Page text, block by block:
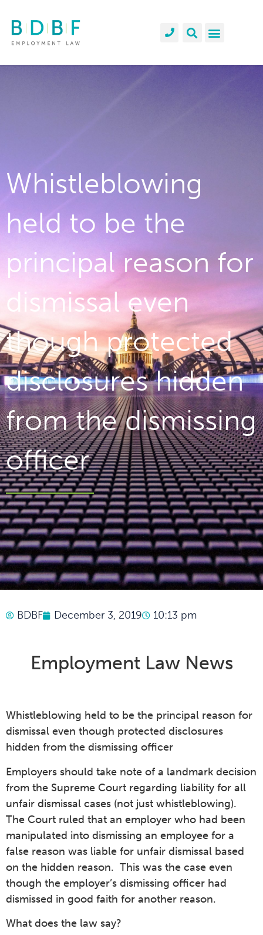
Whistleblowing
held to be the
principal reason for
dismissal even
though protected
disclosures hidden
from the dismissing
officer
BDBF December 3, 2019 10:13 pm
Employment Law News
Whistleblowing held to be the principal reason for
dismissal even though protected disclosures
hidden from the dismissing officer
Employers should take note of a landmark decision
from the Supreme Court regarding liability for all
unfair dismissal cases (not just whistleblowing).
The Court ruled that an employer who had been
manipulated into dismissing an employee for a
false reason was liable for unfair dismissal based
on the hidden reason. This was the case even
though the employer’s dismissing officer had
dismissed in good faith for another reason.
What does the law say?